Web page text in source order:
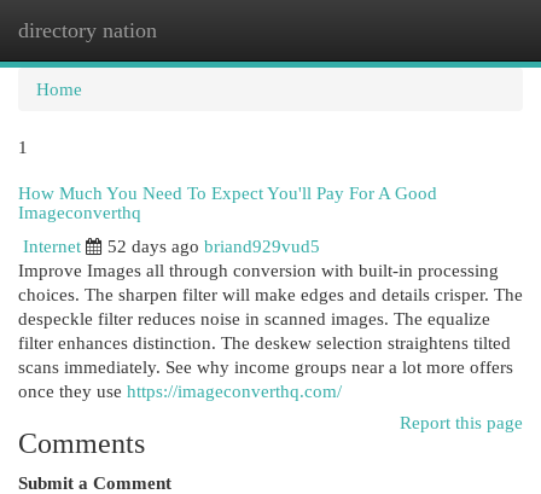
directory nation
Home
1
How Much You Need To Expect You'll Pay For A Good
Imageconverthq
Internet
52 days ago briand929vud5
Improve Images all through conversion with built-in processing
choices. The sharpen filter will make edges and details crisper. The
despeckle filter reduces noise in scanned images. The equalize
filter enhances distinction. The deskew selection straightens tilted
scans immediately. See why income groups near a lot more offers
once they use https://imageconverthq.com/
Report this page
Comments
Submit a Comment